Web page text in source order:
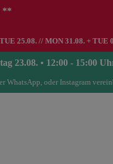
**
25.08. // MON 31.08. + TUE
23.08. • 12:00 - 15:00
WhatsApp, oder Instagram